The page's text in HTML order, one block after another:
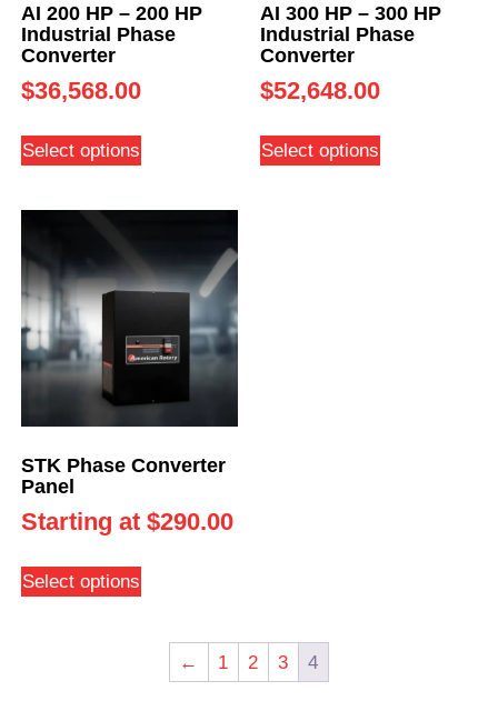
AI 200 HP – 200 HP
Industrial Phase
Converter
$36,568.00
Select options
AI 300 HP – 300 HP
Industrial Phase
Converter
$52,648.00
Select options
STK Phase Converter
Panel
Starting at $290.00
Select options
← 1 2 3 4